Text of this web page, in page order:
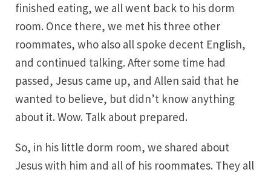
finished eating, we all went back to his dorm
room. Once there, we met his three other
roommates, who also all spoke decent English,
and continued talking. After some time had
passed, Jesus came up, and Allen said that he
wanted to believe, but didn’t know anything
about it. Wow. Talk about prepared.
So, in his little dorm room, we shared about
Jesus with him and all of his roommates. They all